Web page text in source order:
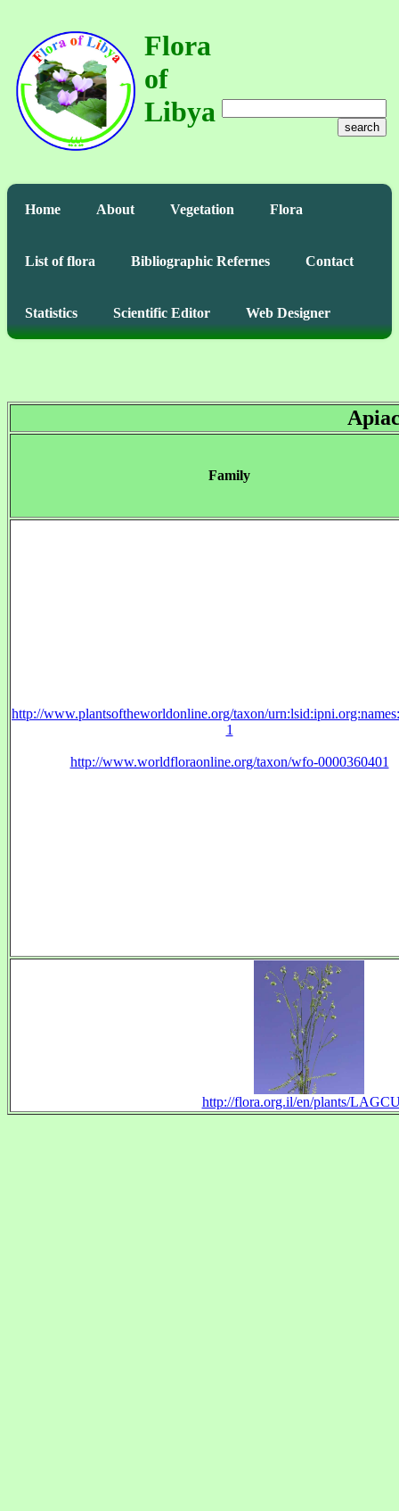
Flora
of
Libya
search
Home About Vegetation Flora
List of flora Bibliographic Refernes Contact
Statistics Scientific Editor Web Designer
Family
http://www.plantsoftheworldonline.org/taxon/
1
http://www.worldfloraonline.org/taxon/wfo-0000360401
http://flora.org.il/en/plants/